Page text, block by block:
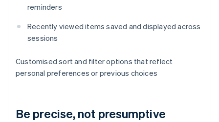
reminders
Recently viewed items saved and displayed across
sessions
Customised sort and filter options that reflect
personal preferences or previous choices
Be precise, not presumptive